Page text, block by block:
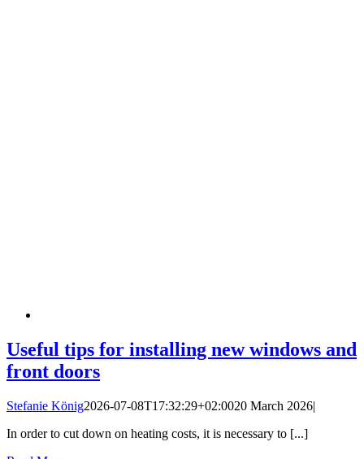
Useful tips for installing new windows and
front doors
Stefanie König2026-07-08T17:32:29+02:0020 March 2026|
In order to cut down on heating costs, it is necessary to [...]